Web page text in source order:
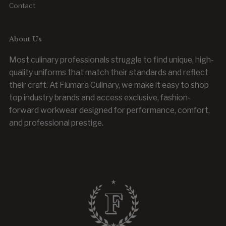
Contact
About Us
Most culinary professionals struggle to find unique, high-
quality uniforms that match their standards and reflect
their craft. At Fiumara Culinary, we make it easy to shop
top industry brands and access exclusive, fashion-
forward workwear designed for performance, comfort,
and professional prestige.